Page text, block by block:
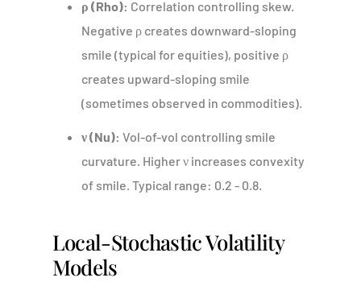
ρ (Rho): Correlation controlling skew.
Negative ρ creates downward-sloping
smile (typical for equities), positive ρ
creates upward-sloping smile
(sometimes observed in commodities).
ν (Nu): Vol-of-vol controlling smile
curvature. Higher ν increases convexity
of smile. Typical range: 0.2 - 0.8.
Local-Stochastic Volatility
Models